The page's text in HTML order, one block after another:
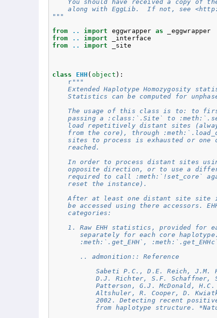
You should have received a copy of
along with EggLib.  If not, see
"""
from
.. import eggwrapper as
_eggwrapper
from
.. import
_interface
from
.. import _site
class EHH ( object ):
r """
Extended Haplotype Homozygosity
Statistics can be computed for
The usage of this class is to: to
passing a :class:`.Site` to
load repetitively distant sites
from the core), through
sites to process is exhausted or one
    reached.
In order to process distant sites
opposite direction, or to use a
required to call :meth:`!set_core`
    reset the instance).
After at least one distant site site
be accessed using there accessors.
    categories:
1. Raw EHH statistics, provided for
separately for each core
:meth:`.get_EHH`,
       .. admonition:: Reference
Sabeti P.C., D.E. Reich, J.M.
D.J. Richter, S.F. Schaffner,
Patterson, G.J. McDonald,
Altshuler, R. Cooper, D.
2002. Detecting recent
from haplotype structure.